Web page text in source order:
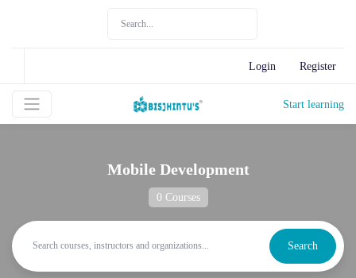
Login Register
Start learning
Mobile Development
0 Courses
Search